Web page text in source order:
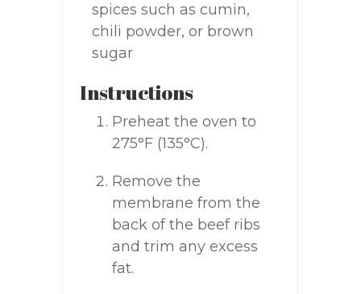
spices such as cumin,
chili powder, or brown
sugar
Instructions
Preheat the oven to
275°F (135°C).
Remove the
membrane from the
back of the beef ribs
and trim any excess
fat.